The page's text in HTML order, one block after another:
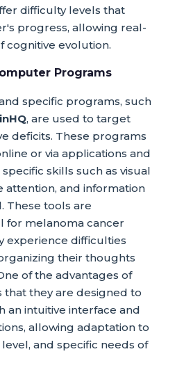
difficulty levels that
progress, allowing real-
cognitive evolution.
Programs
specific programs, such
, are used to target
deficits. These programs
or via applications and
skills such as visual
attention, and information
These tools are
for melanoma cancer
experience difficulties
their thoughts
of the advantages of
that they are designed to
an intuitive interface and
allowing adaptation to
and specific needs of